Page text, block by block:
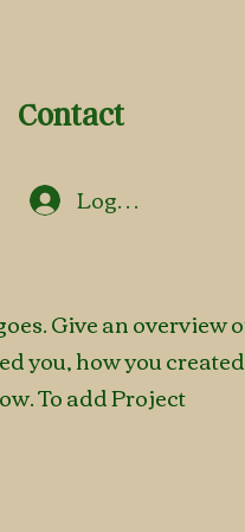
Log In
Contact
Give an overview
you, how you
To add Project